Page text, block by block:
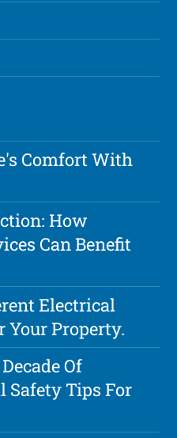
Comfort With
How
Can Benefit
Electrical
Your Property.
Of
Tips For